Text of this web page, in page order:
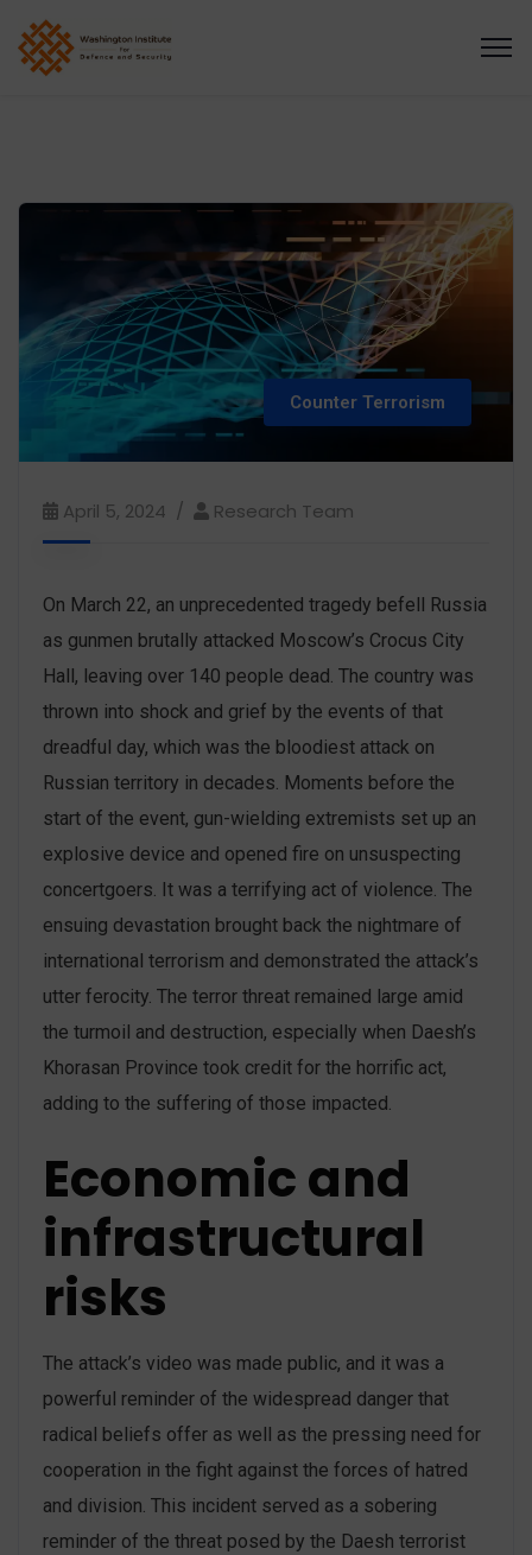
Counter Terrorism
April 5, 2024 Research Team
On March 22, an unprecedented tragedy befell Russia
as gunmen brutally attacked Moscow’s Crocus City
Hall, leaving over 140 people dead. The country was
thrown into shock and grief by the events of that
dreadful day, which was the bloodiest attack on
Russian territory in decades. Moments before the
start of the event, gun-wielding extremists set up an
explosive device and opened fire on unsuspecting
concertgoers. It was a terrifying act of violence. The
ensuing devastation brought back the nightmare of
international terrorism and demonstrated the attack’s
utter ferocity. The terror threat remained large amid
the turmoil and destruction, especially when Daesh’s
Khorasan Province took credit for the horrific act,
adding to the suffering of those impacted.
Economic and
infrastructural
risks
The attack’s video was made public, and it was a
powerful reminder of the widespread danger that
radical beliefs offer as well as the pressing need for
cooperation in the fight against the forces of hatred
and division. This incident served as a sobering
reminder of the threat posed by the Daesh terrorist